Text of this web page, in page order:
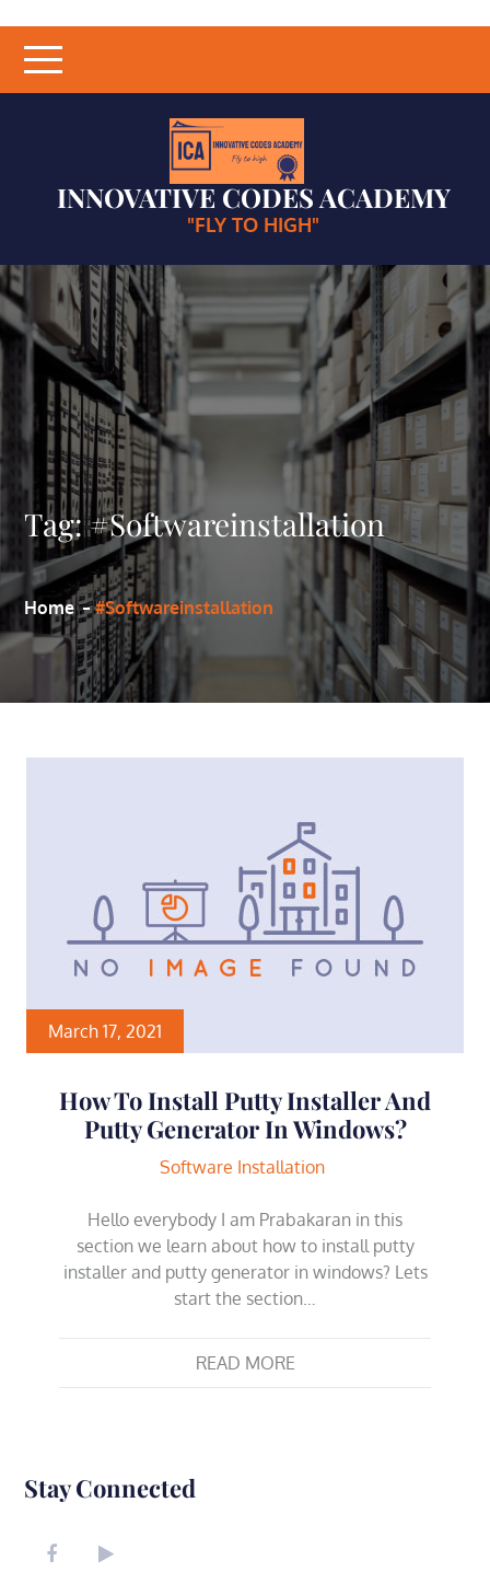
content
INNOVATIVE CODES ACADEMY
"FLY TO HIGH"
Tag:#Softwareinstallation
Home #Softwareinstallation
March 17, 2021
How To Install Putty Installer And
Putty Generator In Windows?
Software Installation
Hello everybody I am Prabakaran in this
section we learn about how to install putty
installer and putty generator in windows? Lets
start the section…
READ MORE
Stay Connected